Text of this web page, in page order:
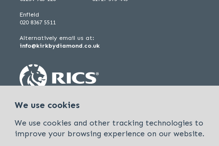
Enfield
020 8367 5511
Alternatively email us at:
info@kirkbydiamond.co.uk
We use cookies
We use cookies and other tracking technologies to
improve your browsing experience on our website.